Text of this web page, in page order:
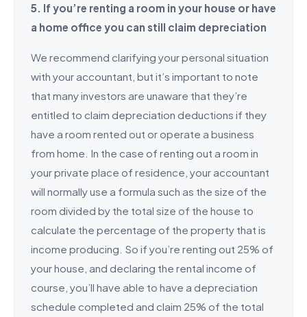
5. If you’re renting a room in your house or have
a home office you can still claim depreciation
We recommend clarifying your personal situation
with your accountant, but it’s important to note
that many investors are unaware that they’re
entitled to claim depreciation deductions if they
have a room rented out or operate a business
from home. In the case of renting out a room in
your private place of residence, your accountant
will normally use a formula such as the size of the
room divided by the total size of the house to
calculate the percentage of the property that is
income producing. So if you’re renting out 25% of
your house, and declaring the rental income of
course, you’ll have able to have a depreciation
schedule completed and claim 25% of the total